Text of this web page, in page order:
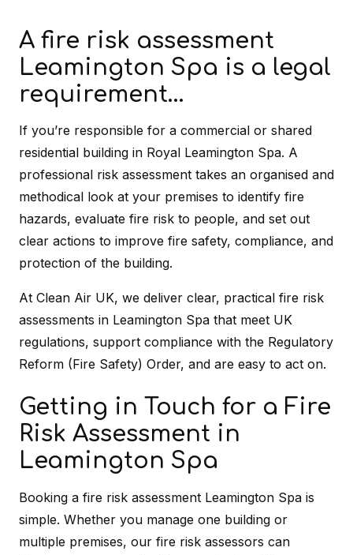
A fire risk assessment
Leamington Spa is a legal
requirement…
If you’re responsible for a commercial or shared
residential building in Royal Leamington Spa. A
professional risk assessment takes an organised and
methodical look at your premises to identify fire
hazards, evaluate fire risk to people, and set out
clear actions to improve fire safety, compliance, and
protection of the building.
At Clean Air UK, we deliver clear, practical fire risk
assessments in Leamington Spa that meet UK
regulations, support compliance with the Regulatory
Reform (Fire Safety) Order, and are easy to act on.
Getting in Touch for a Fire
Risk Assessment in
Leamington Spa
Booking a fire risk assessment Leamington Spa is
simple. Whether you manage one building or
multiple premises, our fire risk assessors can